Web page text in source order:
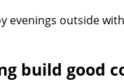
evenings outside
build good